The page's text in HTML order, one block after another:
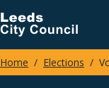
Skip
to
main
content
Home Elections